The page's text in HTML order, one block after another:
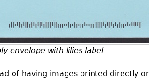
envelope with lilies label
of having images printed directly